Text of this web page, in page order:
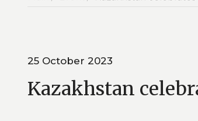
25 October 2023
Kazakhstan